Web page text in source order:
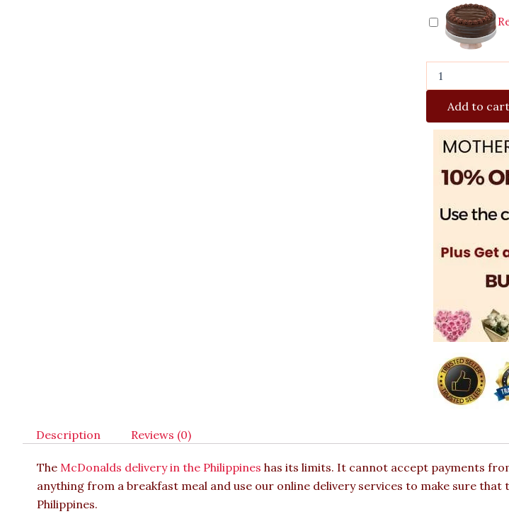
Add to cart
Description Reviews (0)
The McDonalds delivery in the Philippines has its limits. It cannot accept payments
anything from a breakfast meal and use our online delivery services to make sure
Philippines.